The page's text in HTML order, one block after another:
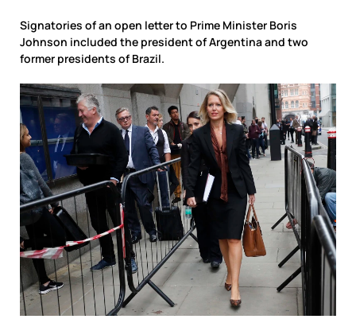
Signatories of an open letter to Prime Minister Boris
Johnson included the president of Argentina and two
former presidents of Brazil.